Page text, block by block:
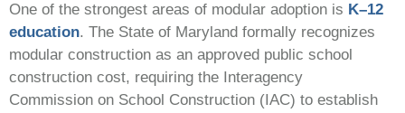
One of the strongest areas of modular adoption is K–12
education. The State of Maryland formally recognizes
modular construction as an approved public school
construction cost, requiring the Interagency
Commission on School Construction (IAC) to establish